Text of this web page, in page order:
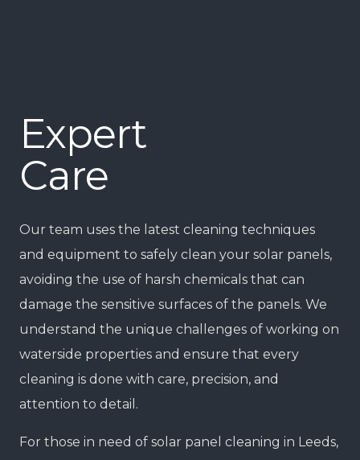
Expert
Care
Our team uses the latest cleaning techniques
and equipment to safely clean your solar panels,
avoiding the use of harsh chemicals that can
damage the sensitive surfaces of the panels. We
understand the unique challenges of working on
waterside properties and ensure that every
cleaning is done with care, precision, and
attention to detail.
For those in need of solar panel cleaning in Leeds,